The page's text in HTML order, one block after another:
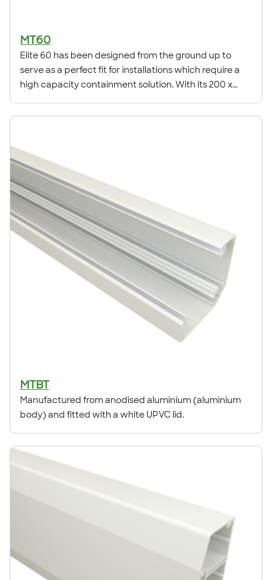
MT60
Elite 60 has been designed from the ground up to
serve as a perfect fit for installations which require a
high capacity containment solution. With its 200 x
in the Elite range.
MTBT
Manufactured from anodised aluminium (aluminium
body) and fitted with a white UPVC lid.